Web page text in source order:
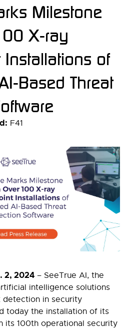
Milestone
X-ray
Installations of
Based Threat
F41
2, 2024 – SeeTrue AI, the
intelligence solutions
in security
today the installation of its
its 100th operational security